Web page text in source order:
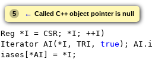
5 ← Called C++ object pointer is null
*I = CSR; *I; ++I)
AI(*I, TRI, true );
= *I;